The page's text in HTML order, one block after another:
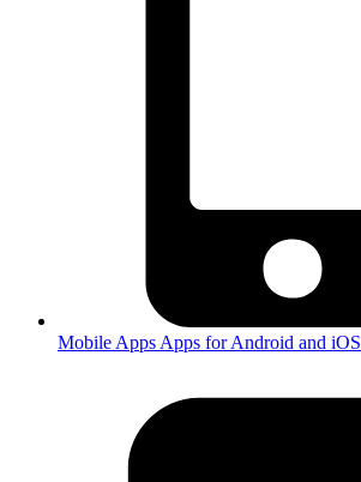
Mobile Apps Apps for Android and iOS